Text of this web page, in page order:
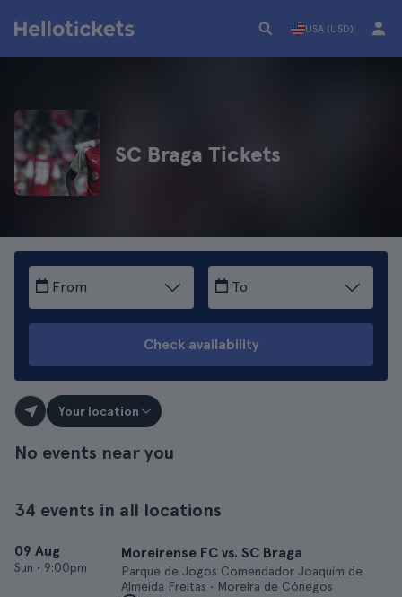
USA (USD)
SC Braga Tickets
From To
Check availability
Your location
No events near you
34 events in all locations
09 Aug
Sun • 9:00pm
Moreirense FC vs. SC Braga
Parque de Jogos Comendador Joaquim de
Almeida Freitas • Moreira de Cónegos